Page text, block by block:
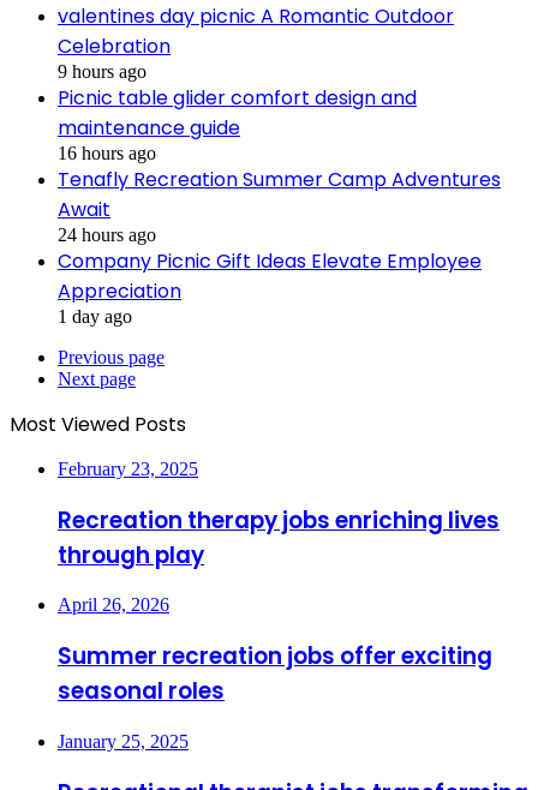
valentines day picnic A Romantic Outdoor
Celebration
9 hours ago
Picnic table glider comfort design and
maintenance guide
16 hours ago
Tenafly Recreation Summer Camp Adventures
Await
24 hours ago
Company Picnic Gift Ideas Elevate Employee
Appreciation
1 day ago
Previous page
Next page
Most Viewed Posts
February 23, 2025
Recreation therapy jobs enriching lives
through play
April 26, 2026
Summer recreation jobs offer exciting
seasonal roles
January 25, 2025